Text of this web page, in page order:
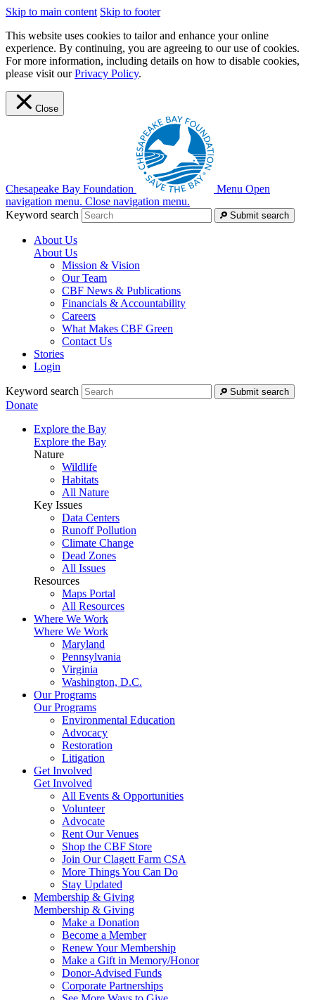
Skip to main content Skip to footer
This website uses cookies to tailor and enhance your online
experience. By continuing, you are agreeing to our use of cookies.
For more information, including details on how to disable cookies,
please visit ourPrivacy Policy.
Close
Chesapeake Bay Foundation Menu Open
navigation menu. Close navigation menu.
Keyword search
Submit search
About Us
About Us
Mission & Vision
Our Team
CBF News & Publications
Financials & Accountability
Careers
What Makes CBF Green
Contact Us
Stories
Login
Keyword search Submit search
Donate
Explore the Bay
Explore the Bay
Nature
Wildlife
Habitats
All Nature
Key Issues
Data Centers
Runoff Pollution
Climate Change
Dead Zones
All Issues
Resources
Maps Portal
All Resources
Where We Work
Where We Work
Maryland
Pennsylvania
Virginia
Washington, D.C.
Our Programs
Our Programs
Environmental Education
Advocacy
Restoration
Litigation
Get Involved
Get Involved
All Events & Opportunities
Volunteer
Advocate
Rent Our Venues
Shop the CBF Store
Join Our Clagett Farm CSA
More Things You Can Do
Stay Updated
Membership & Giving
Membership & Giving
Make a Donation
Become a Member
Renew Your Membership
Make a Gift in Memory/Honor
Donor-Advised Funds
Corporate Partnerships